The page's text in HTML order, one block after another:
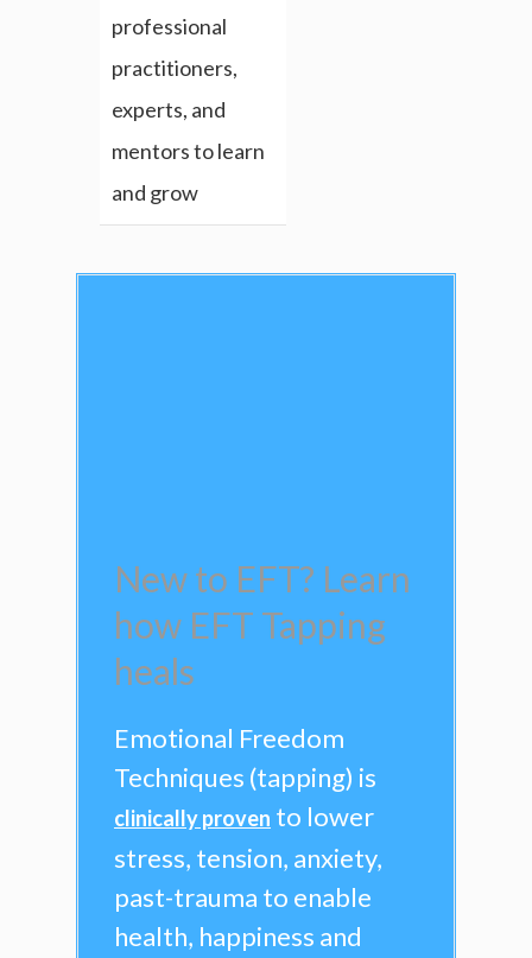
professional
practitioners,
experts, and
mentors to learn
and grow
New to EFT? Learn
how EFT Tapping
heals
Emotional Freedom
Techniques (tapping) is
clinically proven to lower
stress, tension, anxiety,
past-trauma to enable
health, happiness and